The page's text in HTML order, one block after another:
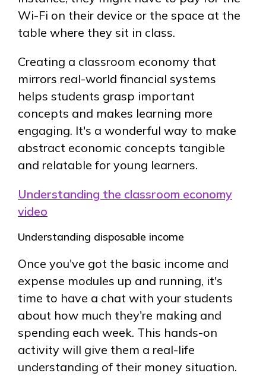
Wi-Fi on their device or the space at the
table where they sit in class.
Creating a classroom economy that
mirrors real-world financial systems
helps students grasp important
concepts and makes learning more
engaging. It's a wonderful way to make
abstract economic concepts tangible
and relatable for young learners.
Understanding the classroom economy
video
Understanding disposable income
Once you've got the basic income and
expense modules up and running, it's
time to have a chat with your students
about how much they're making and
spending each week. This hands-on
activity will give them a real-life
understanding of their money situation.